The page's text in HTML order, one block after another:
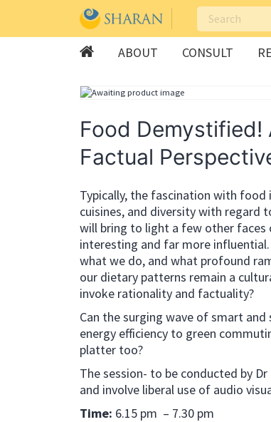
ABOUT CONSULT
Food Demystified!
Factual
Typically, the fascination with
cuisines, and diversity with regard
will bring to light a few other
interesting and far more
what we do, and what profound
our dietary patterns remain a
invoke rationality and factuality?
Can the surging wave of smart
energy efficiency to green
platter too?
The session- to be conducted by
and involve liberal use of audio
Time: 6.15 pm – 7.30 pm